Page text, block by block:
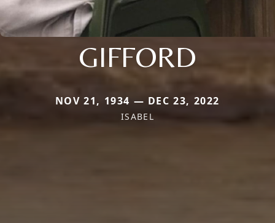
GIFFORD
NOV 21, 1934 — DEC 23, 2022
ISABEL